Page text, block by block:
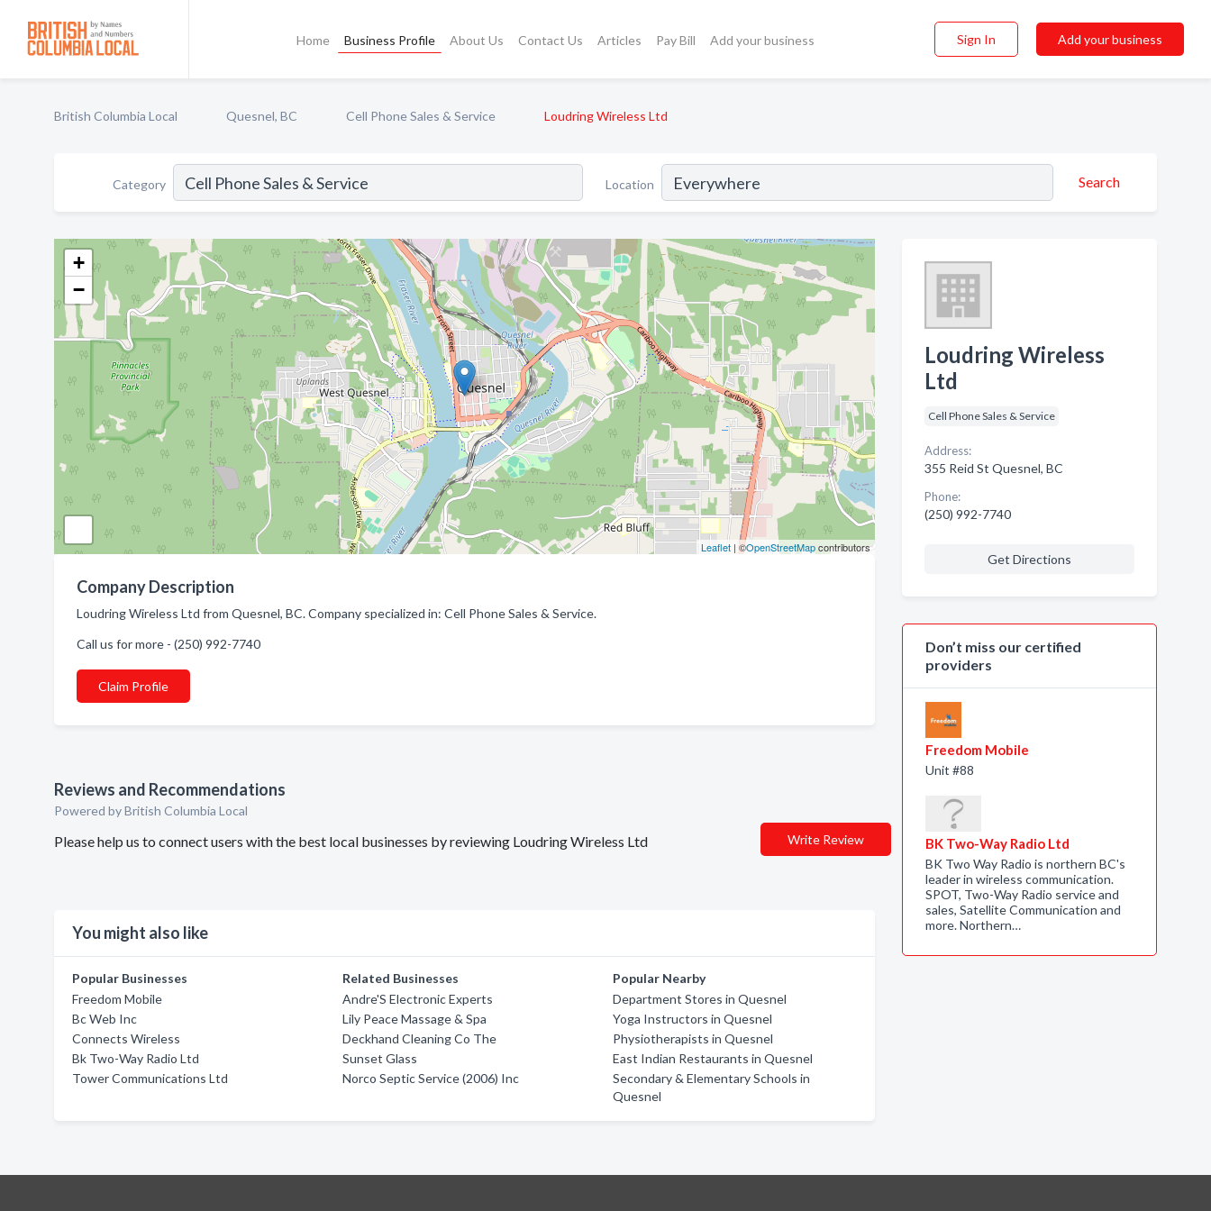
Home Business Profile About Us Contact Us Articles Pay Bill Add your business Sign In Add your business
British Columbia Local Quesnel, BC Cell Phone Sales & Service Loudring Wireless Ltd
Category Location Search
+
−
Leaflet| ©OpenStreetMapcontributors
Company Description
Loudring Wireless Ltd from Quesnel, BC. Company specialized in: Cell Phone Sales & Service.
Call us for more - (250) 992-7740
Claim Profile
Reviews and Recommendations
Powered by British Columbia Local
Please help us to connect users with the best local businesses by reviewing Loudring Wireless Ltd Write Review
You might also like
Popular Businesses
Freedom Mobile
Bc Web Inc
Connects Wireless
Bk Two-Way Radio Ltd
Tower Communications Ltd
Related Businesses
Andre'S Electronic Experts
Lily Peace Massage & Spa
Deckhand Cleaning Co The
Sunset Glass
Norco Septic Service (2006) Inc
Popular Nearby
Department Stores in Quesnel
Yoga Instructors in Quesnel
Physiotherapists in Quesnel
East Indian Restaurants in Quesnel
Secondary & Elementary Schools in
Quesnel
Loudring Wireless
Ltd
Cell Phone Sales & Service
Address:
355 Reid St Quesnel, BC
Phone:
(250) 992-7740
Get Directions
Don’t miss our certified
providers
Freedom Mobile
Unit #88
BK Two-Way Radio Ltd
BK Two Way Radio is northern BC's
leader in wireless communication.
SPOT, Two-Way Radio service and
sales, Satellite Communication and
more. Northern…